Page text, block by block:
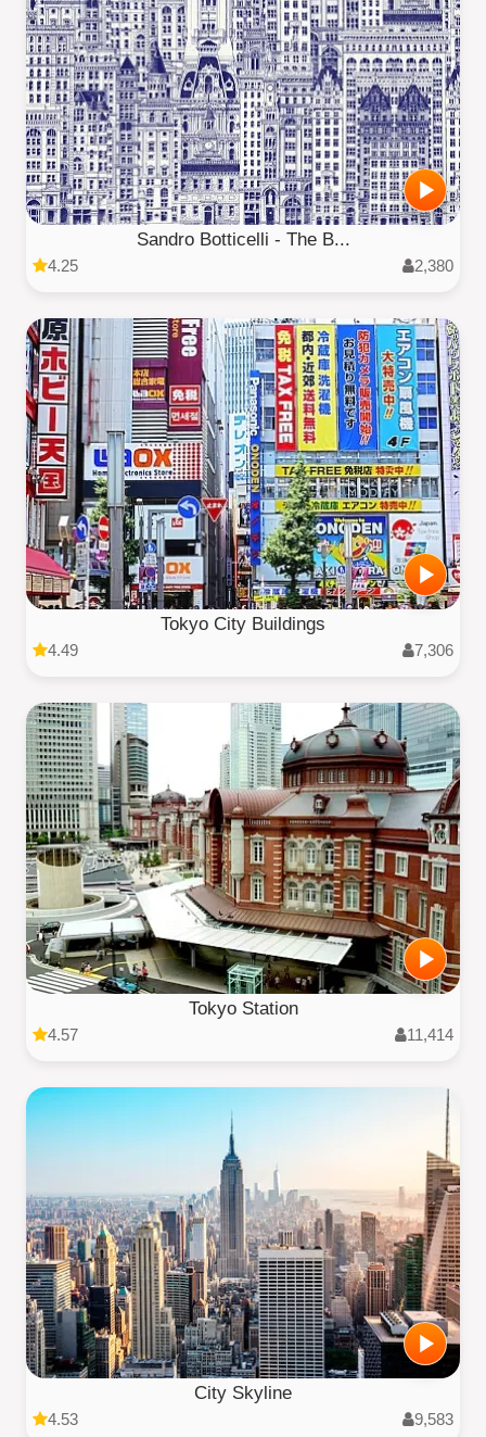
Sandro Botticelli - The B...
4.25 2,380
Tokyo City Buildings
4.49 7,306
Tokyo Station
4.57 11,414
City Skyline
4.53 9,583